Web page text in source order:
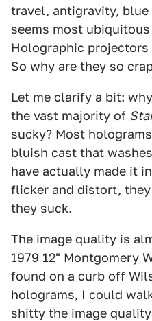
travel, antigravity,
seems most
Holographic projectors
So why are they so
Let me clarify a bit:
the vast majority of
sucky? Most
bluish cast that
have actually made it
flicker and distort,
they suck.
The image quality is
1979 12" Montgomery
found on a curb off
holograms, I could
shitty the image